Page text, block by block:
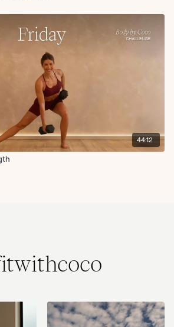
44:12